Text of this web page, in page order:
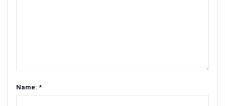
Raising Awareness on MSME Opportunities for
Exercise helps reduce symptoms of depression
Name: *